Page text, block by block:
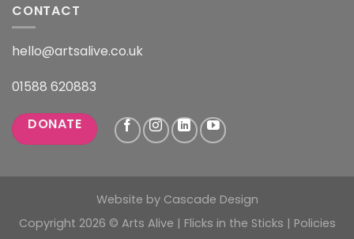
CONTACT
hello@artsalive.co.uk
01588 620883
DONATE
Website by Cascade Design
Copyright 2026 © Arts Alive | Flicks in the Sticks | Policies